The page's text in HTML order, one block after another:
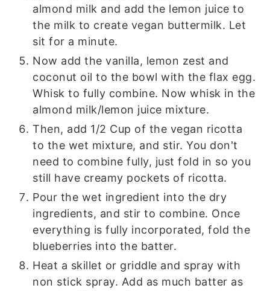
almond milk and add the lemon juice to
the milk to create vegan buttermilk. Let
sit for a minute.
Now add the vanilla, lemon zest and
coconut oil to the bowl with the flax egg.
Whisk to fully combine. Now whisk in the
almond milk/lemon juice mixture.
Then, add 1/2 Cup of the vegan ricotta
to the wet mixture, and stir. You don't
need to combine fully, just fold in so you
still have creamy pockets of ricotta.
Pour the wet ingredient into the dry
ingredients, and stir to combine. Once
everything is fully incorporated, fold the
blueberries into the batter.
Heat a skillet or griddle and spray with
non stick spray. Add as much batter as